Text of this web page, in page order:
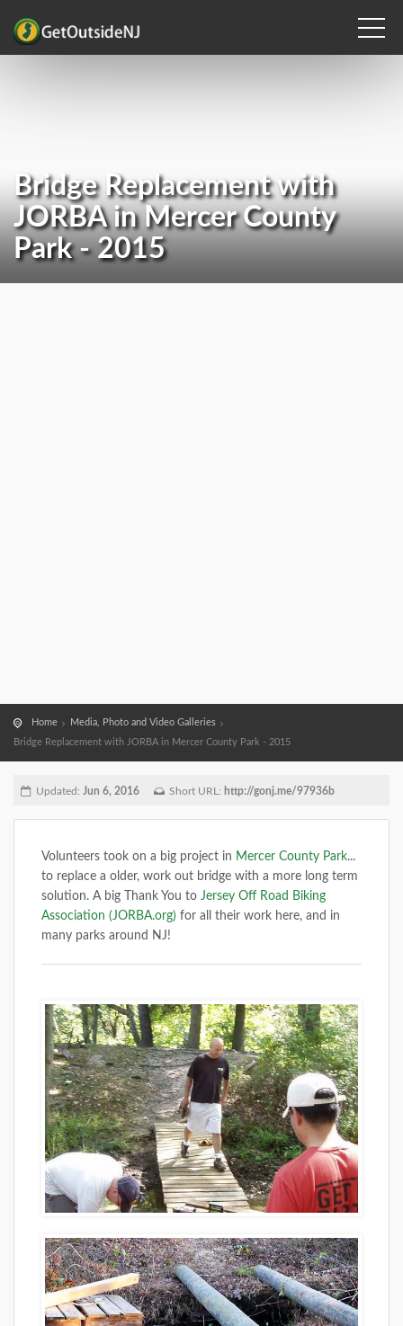
Bridge Replacement with
JORBA in Mercer County
Park - 2015
Home
Media, Photo and Video Galleries
Bridge Replacement with JORBA in Mercer County Park - 2015
Updated: Jun 6, 2016 Short URL: http://gonj.me/97936b
Volunteers took on a big project in Mercer County Park...
to replace a older, work out bridge with a more long term
solution. A big Thank You to Jersey Off Road Biking
Association (JORBA.org) for all their work here, and in
many parks around NJ!